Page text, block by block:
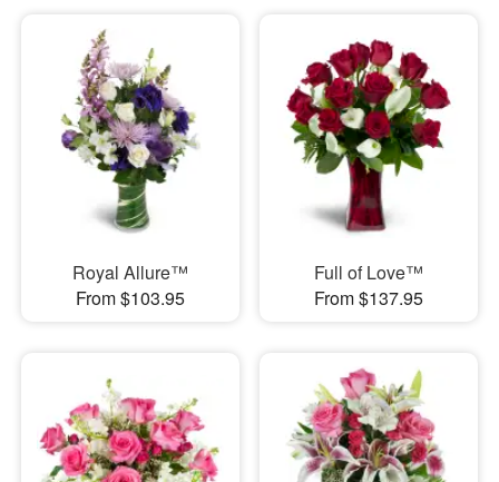
Royal Allure™
From $103.95
Full of Love™
From $137.95